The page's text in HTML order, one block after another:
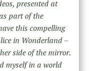
presented at
part of the
this compelling
in Wonderland –
side of the mirror.
myself in a world